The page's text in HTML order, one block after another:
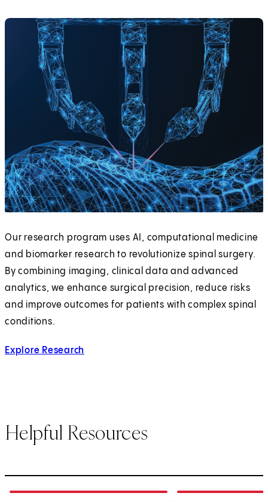
Our research program uses AI, computational medicine
and biomarker research to revolutionize spinal surgery.
By combining imaging, clinical data and advanced
analytics, we enhance surgical precision, reduce risks
and improve outcomes for patients with complex spinal
conditions.
Explore Research
Helpful Resources
of5 of5